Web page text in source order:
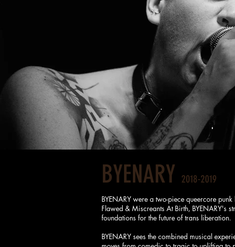
BYENARY 2018-2019
BYENARY were a two-piece queercore
Flawed & Miscreants At Birth, BYENARY's
foundations for the future of trans liberation.
BYENARY sees the combined musical